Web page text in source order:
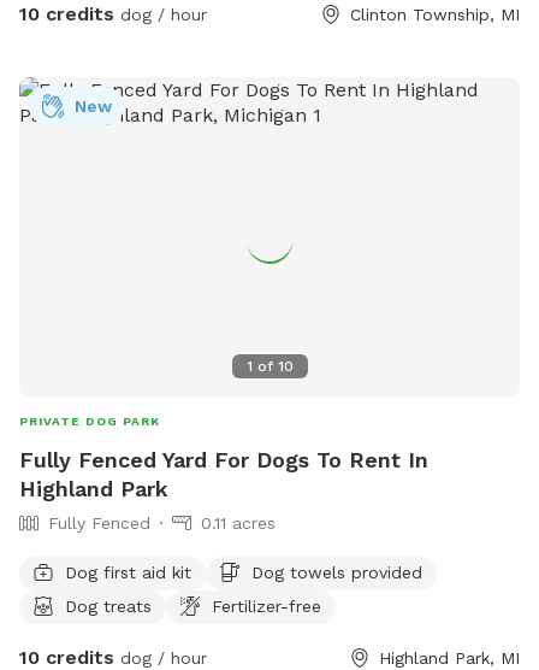
10 credits dog / hour Clinton Township, MI
1 of 10
New
PRIVATE DOG PARK
Fully Fenced Yard For Dogs To Rent In
Highland Park
Fully Fenced 0.11 acres
Dog first aid kit
Dog towels provided
Dog treats
Fertilizer-free
10 credits dog / hour Highland Park, MI